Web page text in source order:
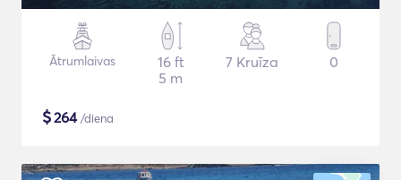
Ātrumlaivas
16 ft
5 m
7 Kruīza 0
$264/diena